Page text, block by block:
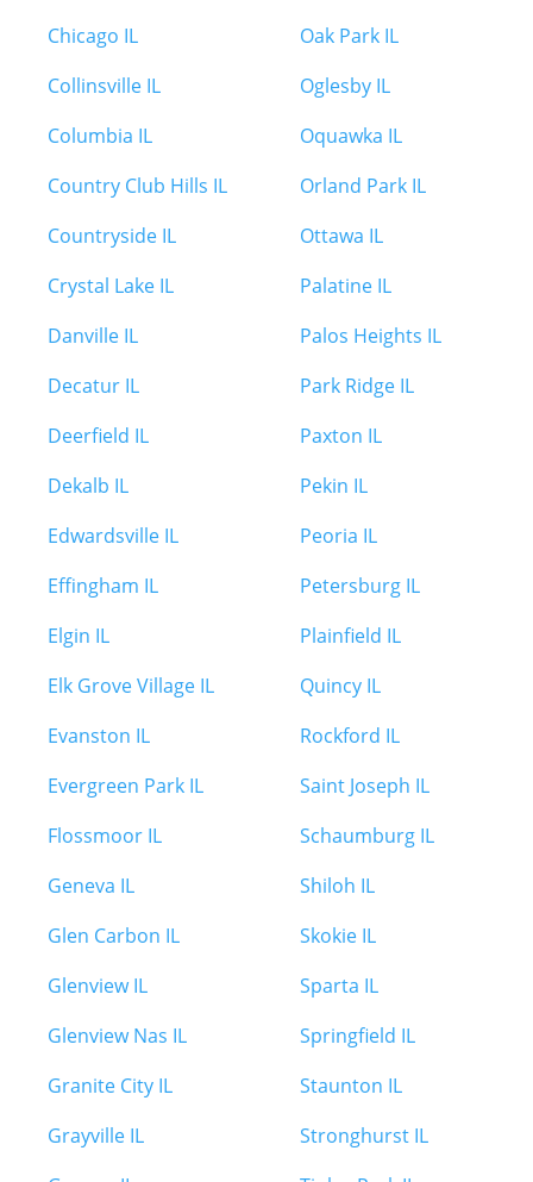
Chicago IL
Collinsville IL
Columbia IL
Country Club Hills IL
Countryside IL
Crystal Lake IL
Danville IL
Decatur IL
Deerfield IL
Dekalb IL
Edwardsville IL
Effingham IL
Elgin IL
Elk Grove Village IL
Evanston IL
Evergreen Park IL
Flossmoor IL
Geneva IL
Glen Carbon IL
Glenview IL
Glenview Nas IL
Granite City IL
Grayville IL
Oak Park IL
Oglesby IL
Oquawka IL
Orland Park IL
Ottawa IL
Palatine IL
Palos Heights IL
Park Ridge IL
Paxton IL
Pekin IL
Peoria IL
Petersburg IL
Plainfield IL
Quincy IL
Rockford IL
Saint Joseph IL
Schaumburg IL
Shiloh IL
Skokie IL
Sparta IL
Springfield IL
Staunton IL
Stronghurst IL